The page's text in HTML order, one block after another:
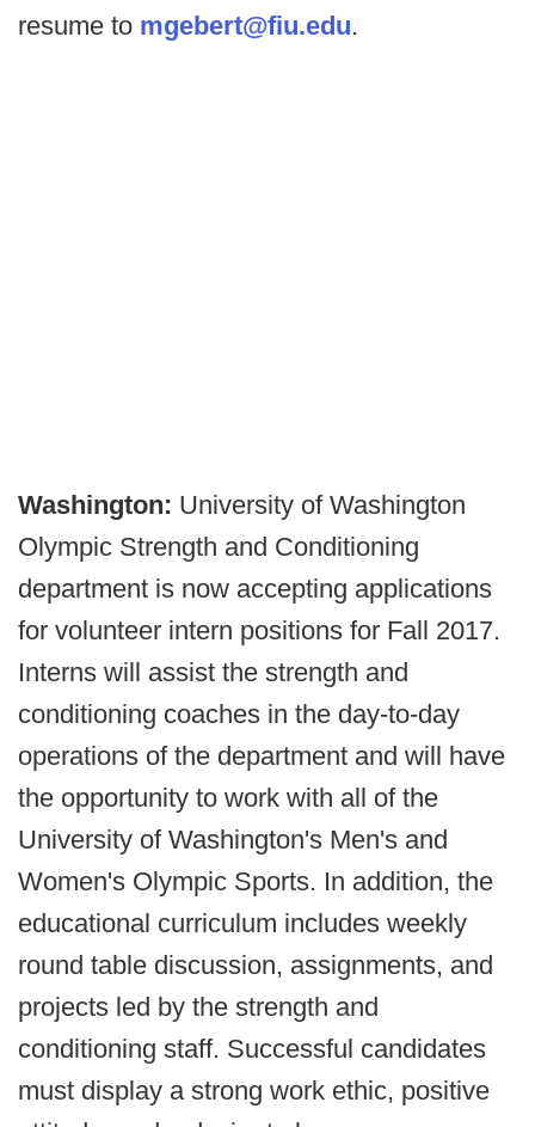
resume to mgebert@fiu.edu.
Washington: University of Washington
Olympic Strength and Conditioning
department is now accepting applications
for volunteer intern positions for Fall 2017.
Interns will assist the strength and
conditioning coaches in the day-to-day
operations of the department and will have
the opportunity to work with all of the
University of Washington's Men's and
Women's Olympic Sports. In addition, the
educational curriculum includes weekly
round table discussion, assignments, and
projects led by the strength and
conditioning staff. Successful candidates
must display a strong work ethic, positive